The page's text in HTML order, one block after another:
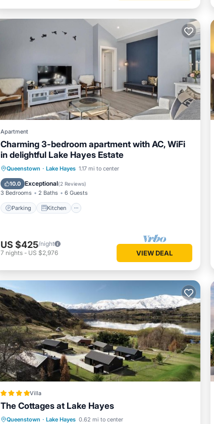
Apartment
Charming 3-bedroom apartment with AC, WiFi
in delightful Lake Hayes Estate
Queenstown · Lake Hayes 1.17 mi to center
10.0 Exceptional(2 Reviews)
3 Bedrooms 2 Baths 6 Guests
Parking Kitchen
Parking Kitchen
Air Conditioner
Internet
US $425/night
7 nights - US $2,976 VIEW DEAL
Villa
The Cottages at Lake Hayes
Queenstown · Lake Hayes 0.62 mi to center
Breakfast Parking
Balcony/Terrace